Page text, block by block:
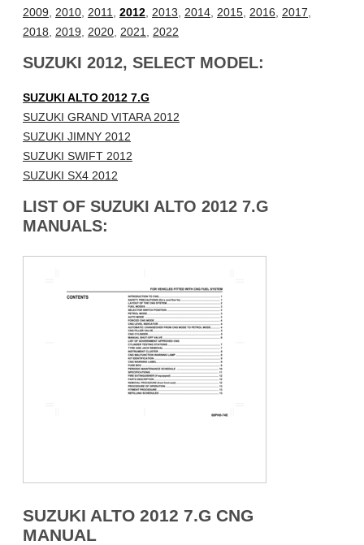
2009
2010 2011 2012 2013 2014 2015 2016 2017
2018
2019 2020 2021 2022
SUZUKI 2012, SELECT MODEL:
SUZUKI ALTO 2012 7.G
SUZUKI GRAND VITARA 2012
SUZUKI JIMNY 2012
SUZUKI SWIFT 2012
SUZUKI SX4 2012
LIST OF SUZUKI ALTO 2012 7.G
MANUALS:
SUZUKI ALTO 2012 7.G CNG
MANUAL